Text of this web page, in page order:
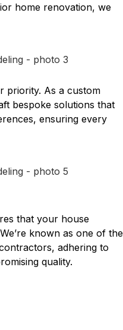
home renovation, we
priority. As a custom
bespoke solutions that
ensuring every
that your house
known as one of the
adhering to
quality.